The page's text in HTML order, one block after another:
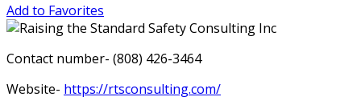
Add to Favorites
Contact number- (808) 426-3464
Website- https://rtsconsulting.com/